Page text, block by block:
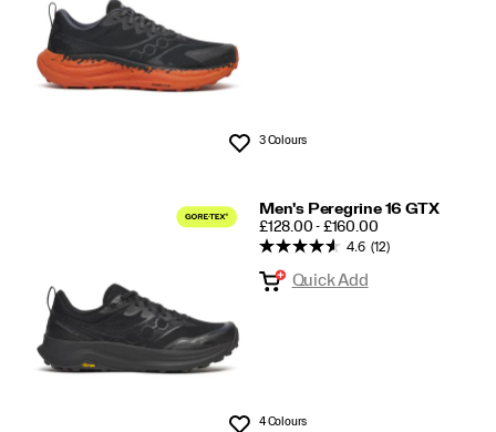
Wishlist
3 Colours
Men's Peregrine 16 GTX
PRICE
£128.00 - £160.00
Wishlist
4.6 (12)
Quick Add
4 Colours